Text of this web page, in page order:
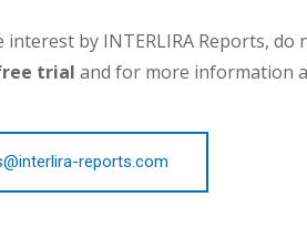
interest by INTERLIRA Reports,
trial and for more information
reports.com